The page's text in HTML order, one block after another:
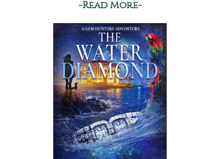
-Read More-